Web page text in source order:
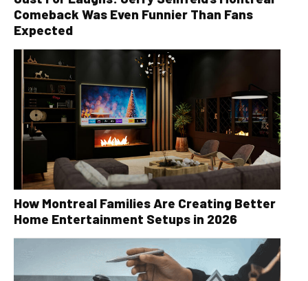
Comeback Was Even Funnier Than Fans
Expected
How Montreal Families Are Creating Better
Home Entertainment Setups in 2026